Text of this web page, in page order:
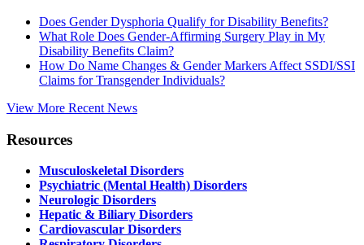
Does Gender Dysphoria Qualify for Disability Benefits?
What Role Does Gender-Affirming Surgery Play in My
Disability Benefits Claim?
How Do Name Changes & Gender Markers Affect SSDI/SSI
Claims for Transgender Individuals?
View More Recent News
Resources
Musculoskeletal Disorders
Psychiatric (Mental Health) Disorders
Neurologic Disorders
Hepatic & Biliary Disorders
Cardiovascular Disorders